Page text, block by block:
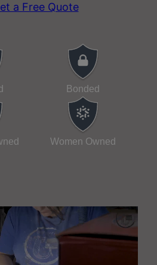
a Free Quote
Bonded
Women Owned